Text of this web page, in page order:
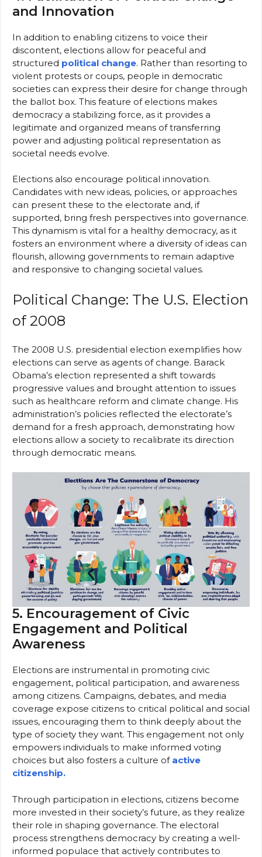
and Innovation
In addition to enabling citizens to voice their
discontent, elections allow for peaceful and
structured political change. Rather than resorting to
violent protests or coups, people in democratic
societies can express their desire for change through
the ballot box. This feature of elections makes
democracy a stabilizing force, as it provides a
legitimate and organized means of transferring
power and adjusting political representation as
societal needs evolve.
Elections also encourage political innovation.
Candidates with new ideas, policies, or approaches
can present these to the electorate and, if
supported, bring fresh perspectives into governance.
This dynamism is vital for a healthy democracy, as it
fosters an environment where a diversity of ideas can
flourish, allowing governments to remain adaptive
and responsive to changing societal values.
Political Change: The U.S. Election
of 2008
The 2008 U.S. presidential election exemplifies how
elections can serve as agents of change. Barack
Obama’s election represented a shift towards
progressive values and brought attention to issues
such as healthcare reform and climate change. His
administration’s policies reflected the electorate’s
demand for a fresh approach, demonstrating how
elections allow a society to recalibrate its direction
through democratic means.
5. Encouragement of Civic
Engagement and Political
Awareness
Elections are instrumental in promoting civic
engagement, political participation, and awareness
among citizens. Campaigns, debates, and media
coverage expose citizens to critical political and social
issues, encouraging them to think deeply about the
type of society they want. This engagement not only
empowers individuals to make informed voting
choices but also fosters a culture ofactive
citizenship.
Through participation in elections, citizens become
more invested in their society’s future, as they realize
their role in shaping governance. The electoral
process strengthens democracy by creating a well-
informed populace that actively contributes to